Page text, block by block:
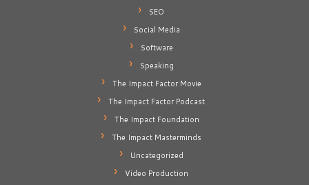
SEO
Social Media
Software
Speaking
The Impact Factor Movie
The Impact Factor Podcast
The Impact Foundation
The Impact Masterminds
Uncategorized
Video Production